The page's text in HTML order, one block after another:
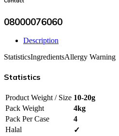
08000076060
Description
StatisticsIngredientsAllergy Warning
Statistics
Product Weight / Size 10-20g
Pack Weight
4kg
Pack Per Case
4
Halal
✓